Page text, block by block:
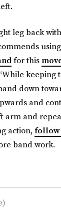
leg back
for this
keeping
down
and
arm and
action, follow
band work.